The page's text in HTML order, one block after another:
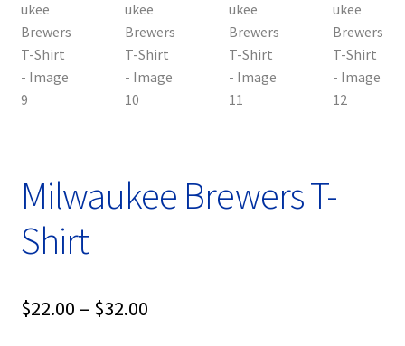
Milwaukee Brewers T-
Shirt
$22.00 – $32.00Price